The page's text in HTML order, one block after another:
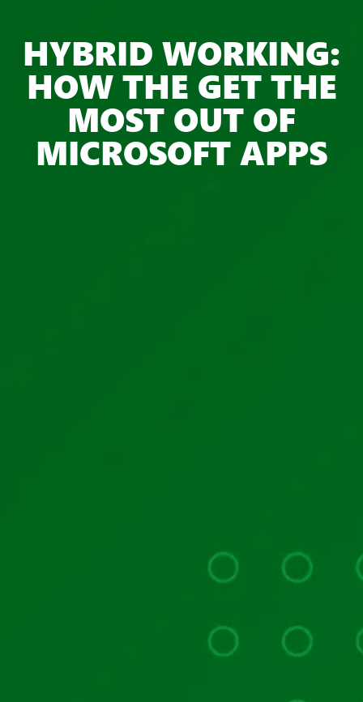
HYBRID WORKING:
HOW THE GET THE
MOST OUT OF
MICROSOFT APPS